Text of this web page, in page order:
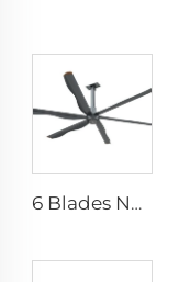
6 Blades New Design Commercial Ceiling Fan With AC Motor